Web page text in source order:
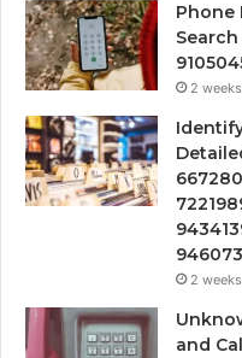
Phone
2
2
and